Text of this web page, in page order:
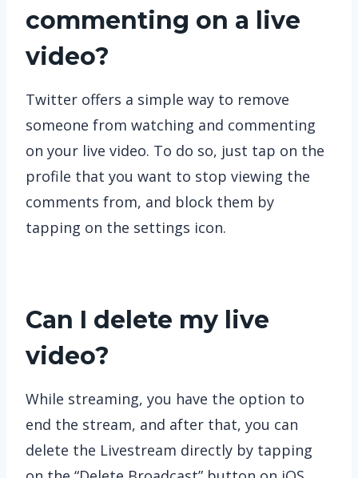
commenting on a live
video?
Twitter offers a simple way to remove
someone from watching and commenting
on your live video. To do so, just tap on the
profile that you want to stop viewing the
comments from, and block them by
tapping on the settings icon.
Can I delete my live
video?
While streaming, you have the option to
end the stream, and after that, you can
delete the Livestream directly by tapping